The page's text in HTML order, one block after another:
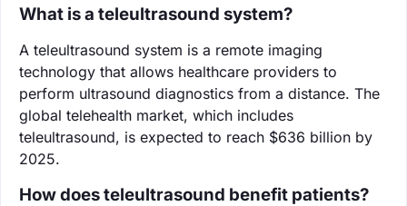
What is a teleultrasound system?
A teleultrasound system is a remote imaging
technology that allows healthcare providers to
perform ultrasound diagnostics from a distance. The
global telehealth market, which includes
teleultrasound, is expected to reach $636 billion by
2025.
How does teleultrasound benefit patients?